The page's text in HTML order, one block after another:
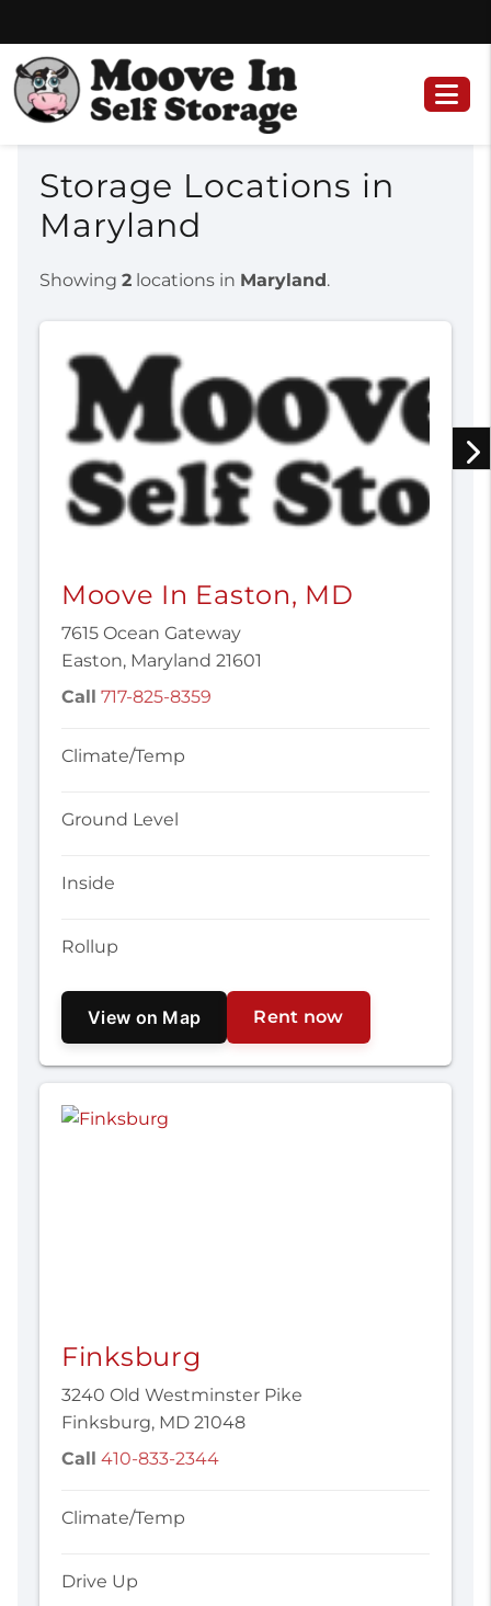
to
content
to
navigation
Storage Locations in
Maryland
Showing 2 locations in Maryland.
Moove In Easton, MD
7615 Ocean Gateway
Easton, Maryland 21601
Call 717-825-8359
Climate/Temp
Ground Level
Inside
Rollup
View on Map Rent now
Finksburg
3240 Old Westminster Pike
Finksburg, MD 21048
Call 410-833-2344
Climate/Temp
Drive Up